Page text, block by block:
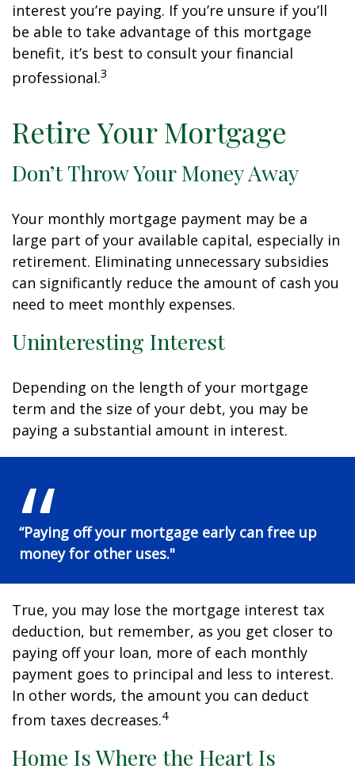
interest you’re paying. If you’re unsure if you’ll
be able to take advantage of this mortgage
benefit, it’s best to consult your financial
professional.3
Retire Your Mortgage
Don’t Throw Your Money Away
Your monthly mortgage payment may be a
large part of your available capital, especially in
retirement. Eliminating unnecessary subsidies
can significantly reduce the amount of cash you
need to meet monthly expenses.
Uninteresting Interest
Depending on the length of your mortgage
term and the size of your debt, you may be
paying a substantial amount in interest.
“Paying off your mortgage early can free up
money for other uses."
True, you may lose the mortgage interest tax
deduction, but remember, as you get closer to
paying off your loan, more of each monthly
payment goes to principal and less to interest.
In other words, the amount you can deduct
from taxes decreases.4
Home Is Where the Heart Is